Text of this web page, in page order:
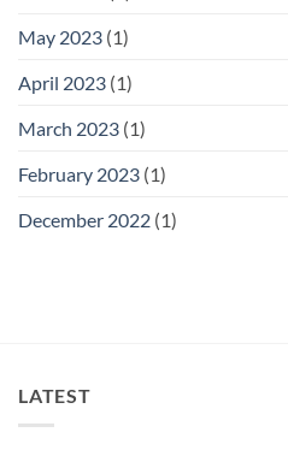
May 2023 (1)
April 2023 (1)
March 2023 (1)
February 2023 (1)
December 2022 (1)
LATEST